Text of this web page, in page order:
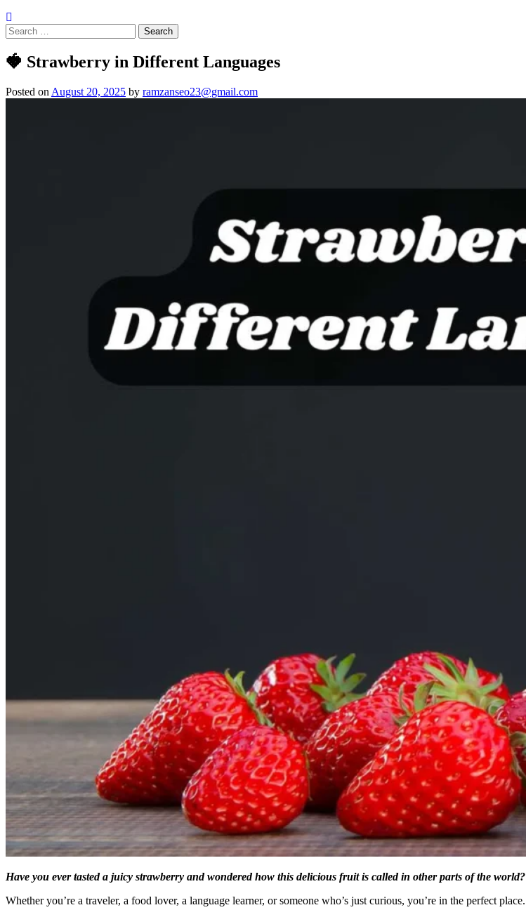
🍓 Strawberry in Different Languages
Posted on August 20, 2025 by ramzanseo23@gmail.com
Have you ever tasted a juicy strawberry and wondered how this delicious fruit is called in other parts of the world?
Whether you’re a traveler, a food lover, a language learner, or someone who’s just curious, you’re in the perfect place.